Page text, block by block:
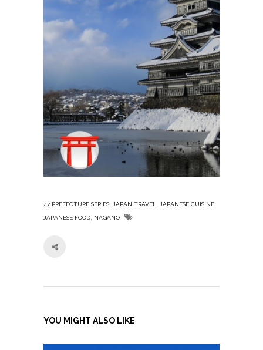
47 PREFECTURE SERIES, JAPAN TRAVEL , JAPANESE CUISINE,
JAPANESE FOOD, NAGANO
YOU MIGHT ALSO LIKE